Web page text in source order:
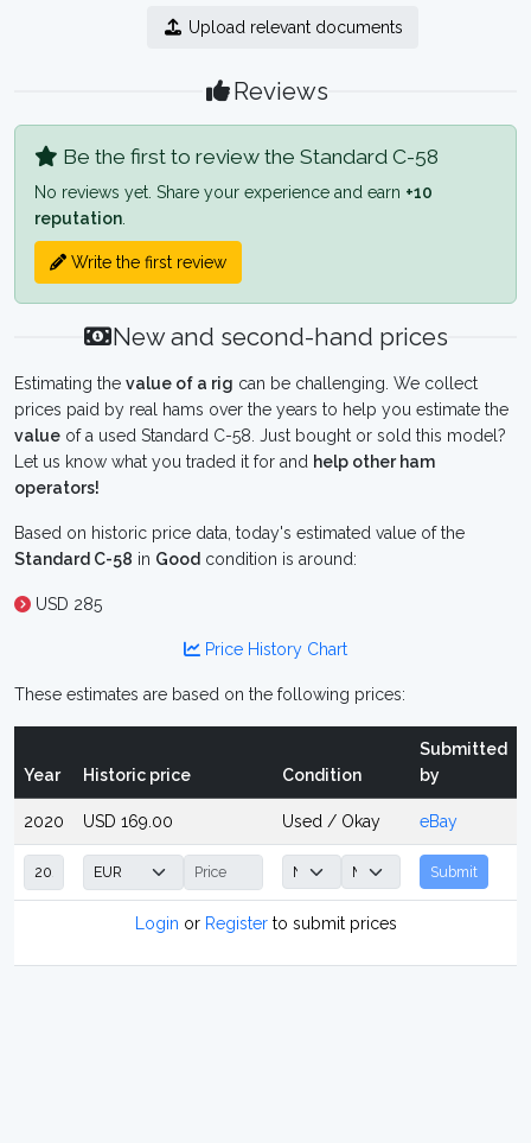
Upload relevant documents
Reviews
Be the first to review the Standard C-58
No reviews yet. Share your experience and earn +10
reputation
Write the first review
New and second-hand prices
Estimating the value of a rig can be challenging. We collect
prices paid by real hams over the years to help you estimate the
value of a used Standard C-58. Just bought or sold this model?
Let us know what you traded it for and help other ham
operators!
Based on historic price data, today's estimated value of the
Standard C-58 in Good condition is around:
USD 285
Price History Chart
These estimates are based on the following prices:
Year Historic price Condition
Submitted
by
2020 USD 169.00 Used / Okay eBay
Submit
Login or Registerto submit prices